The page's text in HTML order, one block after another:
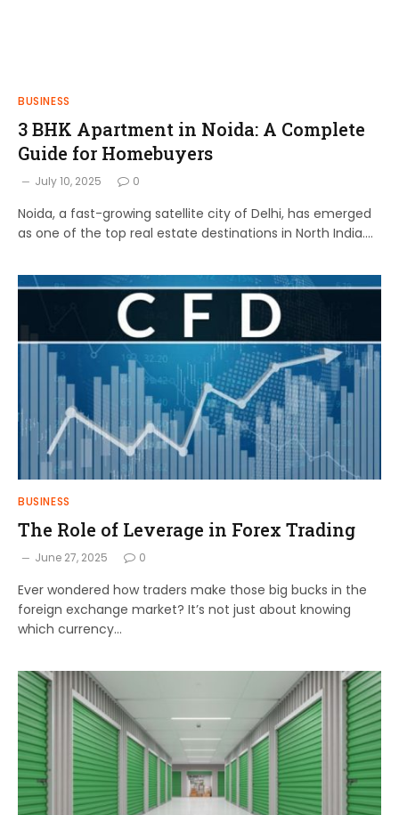
BUSINESS
3 BHK Apartment in Noida: A Complete
Guide for Homebuyers
July 10, 2025 0
Noida, a fast-growing satellite city of Delhi, has emerged
as one of the top real estate destinations in North India.…
BUSINESS
The Role of Leverage in Forex Trading
June 27, 2025 0
Ever wondered how traders make those big bucks in the
foreign exchange market? It’s not just about knowing
which currency…